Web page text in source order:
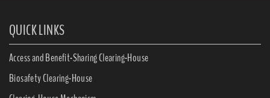
QUICK LINKS
Access and Benefit-Sharing Clearing-House
Biosafety Clearing-House